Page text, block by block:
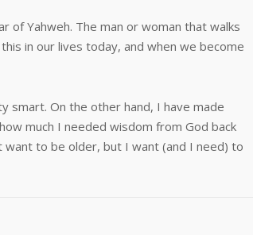
Yahweh. The man or woman that walks
in our lives today, and when we become
On the other hand, I have made
much I needed wisdom from God back
want to be older, but I want (and I need) to